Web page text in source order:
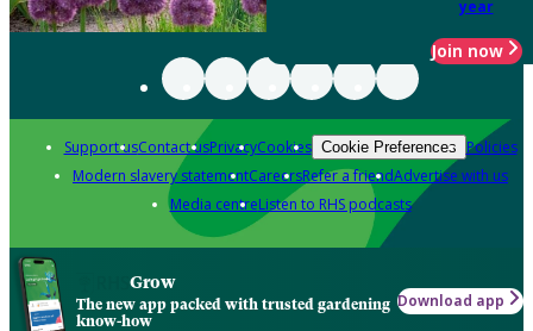
year
Join now
Support usContact usPrivacyCookies Cookie Preferences Policies
Modern slavery statementCareersRefer a friendAdvertise with us
Media centreListen to RHS podcasts
Grow
The new app packed with trusted gardening
know-how
Download app